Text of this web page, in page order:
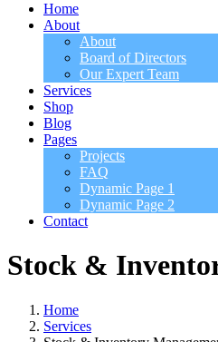
Home
About
About
Board of Directors
Our Expert Team
Services
Shop
Blog
Pages
Projects
FAQ
Dynamic Page 1
Dynamic Page 2
Contact
Stock &
Home
Services